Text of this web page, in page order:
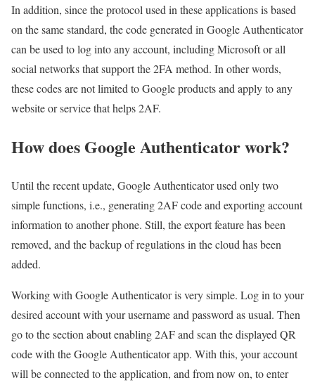
In addition, since the protocol used in these applications is based
on the same standard, the code generated in Google Authenticator
can be used to log into any account, including Microsoft or all
social networks that support the 2FA method. In other words,
these codes are not limited to Google products and apply to any
website or service that helps 2AF.
How does Google Authenticator work?
Until the recent update, Google Authenticator used only two
simple functions, i.e., generating 2AF code and exporting account
information to another phone. Still, the export feature has been
removed, and the backup of regulations in the cloud has been
added.
Working with Google Authenticator is very simple. Log in to your
desired account with your username and password as usual. Then
go to the section about enabling 2AF and scan the displayed QR
code with the Google Authenticator app. With this, your account
will be connected to the application, and from now on, to enter